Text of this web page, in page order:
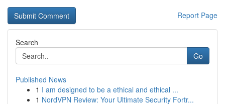
Report Page
Search
Go
Published News
1 I am designed to be a ethical and ethical ...
1 NordVPN Review: Your Ultimate Security Fortr...